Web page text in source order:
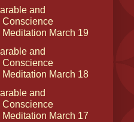
and
Conscience
Meditation March 19
and
Conscience
Meditation March 18
and
Conscience
Meditation March 17